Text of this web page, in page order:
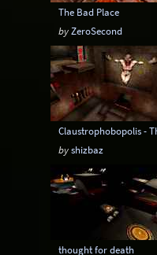
The Bad Place
byZeroSecond
Claustrophobopolis -
byshizbaz
thought for death